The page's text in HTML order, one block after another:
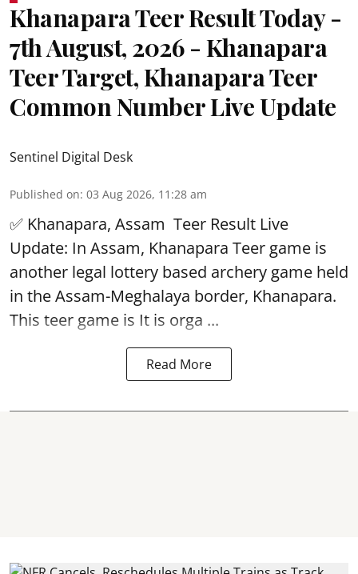
Khanapara Teer Result Today -
7th August, 2026 - Khanapara
Teer Target, Khanapara Teer
Common Number Live Update
Sentinel Digital Desk
Published on: 03 Aug 2026, 11:28 am
✅ Khanapara, Assam Teer Result Live
Update: In Assam, Khanapara Teer game is
another legal lottery based archery game held
in the Assam-Meghalaya border, Khanapara.
This teer game is It is orga ...
Read More